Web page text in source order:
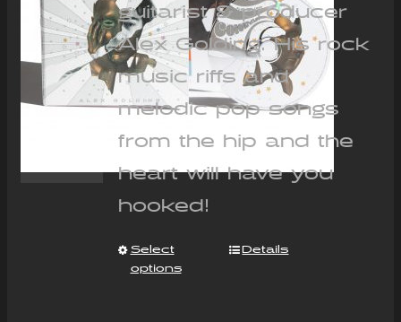
guitarist & producer
Alex Golding. His rock
music riffs and
melodic pop songs
from the hip and the
heart will have you
hooked!
Select
options
Details